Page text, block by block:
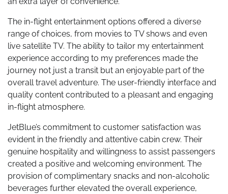
The in-flight entertainment options offered a diverse
range of choices, from movies to TV shows and even
live satellite TV. The ability to tailor my entertainment
experience according to my preferences made the
journey not just a transit but an enjoyable part of the
overall travel adventure. The user-friendly interface and
quality content contributed to a pleasant and engaging
in-flight atmosphere.
JetBlue’s commitment to customer satisfaction was
evident in the friendly and attentive cabin crew. Their
genuine hospitality and willingness to assist passengers
created a positive and welcoming environment. The
provision of complimentary snacks and non-alcoholic
beverages further elevated the overall experience,